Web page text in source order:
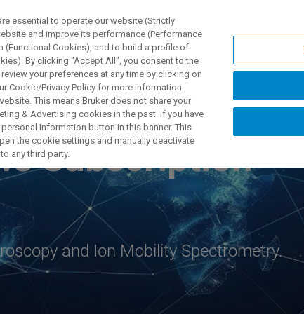
& SOLUTIONS APPLICATIONS
Subscription
and Ion Mobility Spectrometry.
essential to operate our website (Strictly
and improve its performance (Performance
Cookies), and to build a profile of
By clicking "Accept All", you consent to the
your preferences at any time by clicking on
Cookie/Privacy Policy for more information.
This means Bruker does not share your
& Advertising cookies in the past. If you have
Information button in this banner. This
the cookie settings and manually deactivate
any third party.